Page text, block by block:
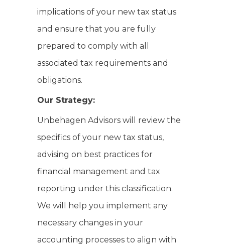
implications of your new tax status
and ensure that you are fully
prepared to comply with all
associated tax requirements and
obligations.
Our Strategy:
Unbehagen Advisors will review the
specifics of your new tax status,
advising on best practices for
financial management and tax
reporting under this classification.
We will help you implement any
necessary changes in your
accounting processes to align with